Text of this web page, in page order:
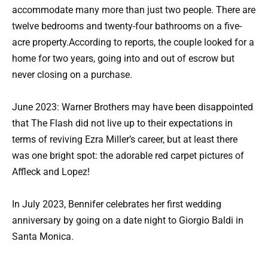
accommodate many more than just two people. There are
twelve bedrooms and twenty-four bathrooms on a five-
acre property.According to reports, the couple looked for a
home for two years, going into and out of escrow but
never closing on a purchase.
June 2023: Warner Brothers may have been disappointed
that The Flash did not live up to their expectations in
terms of reviving Ezra Miller’s career, but at least there
was one bright spot: the adorable red carpet pictures of
Affleck and Lopez!
In July 2023, Bennifer celebrates her first wedding
anniversary by going on a date night to Giorgio Baldi in
Santa Monica.